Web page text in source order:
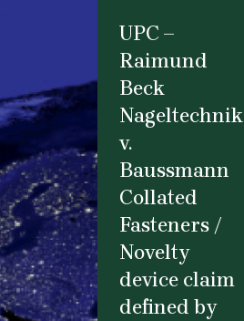
UPC –
Raimund
Beck
Nageltechnik
v.
Baussmann
Collated
Fasteners /
Novelty
device claim
defined by